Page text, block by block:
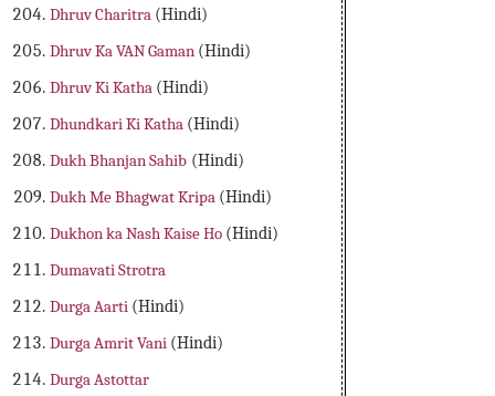
Dhruv Charitra (Hindi)
Dhruv Ka VAN Gaman (Hindi)
Dhruv Ki Katha (Hindi)
Dhundkari Ki Katha (Hindi)
Dukh Bhanjan Sahib (Hindi)
Dukh Me Bhagwat Kripa (Hindi)
Dukhon ka Nash Kaise Ho (Hindi)
Dumavati Strotra
Durga Aarti (Hindi)
Durga Amrit Vani (Hindi)
Durga Astottar